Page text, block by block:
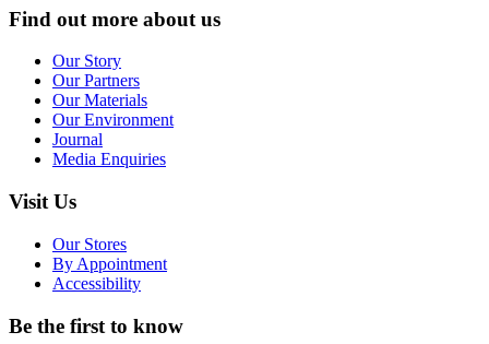
Find out more about us
Our Story
Our Partners
Our Materials
Our Environment
Journal
Media Enquiries
Visit Us
Our Stores
By Appointment
Accessibility
Be the first to know